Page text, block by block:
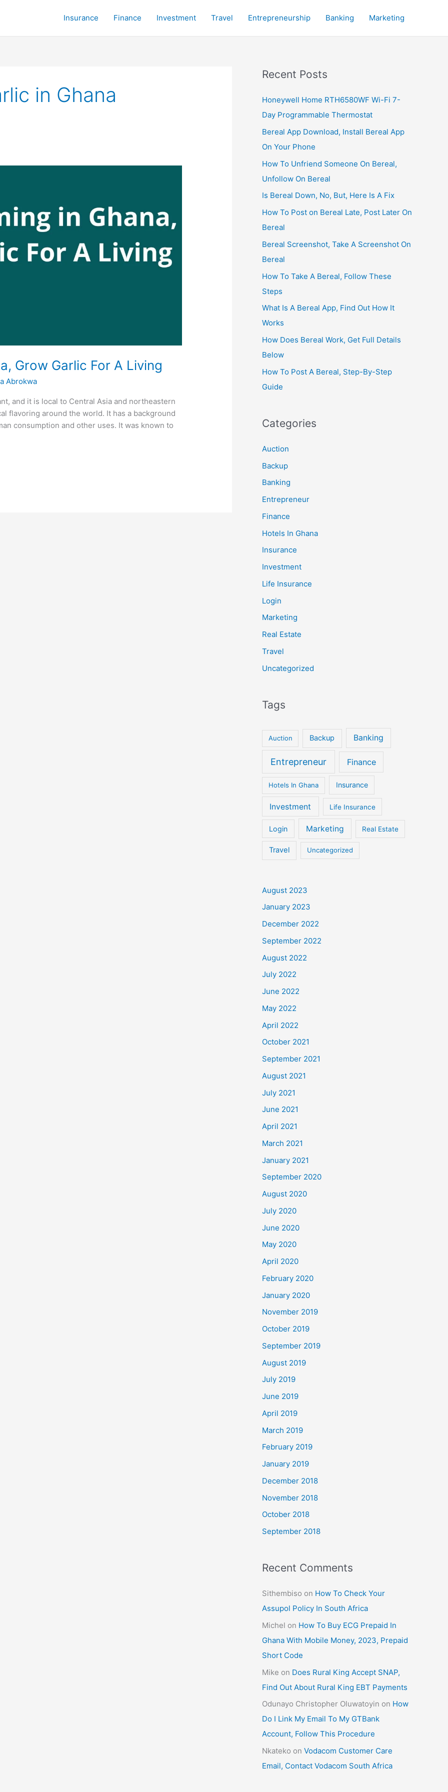
Insurance Finance Investment Travel Entrepreneurship Banking Marketing
in Ghana
Grow Garlic For A Living
Abrokwa
and it is local to Central Asia and northeastern
flavoring around the world. It has a background
consumption and other uses. It was known to
Recent Posts
Honeywell Home RTH6580WF Wi-Fi 7-
Day Programmable Thermostat
Bereal App Download, Install Bereal App
On Your Phone
How To Unfriend Someone On Bereal,
Unfollow On Bereal
Is Bereal Down, No, But, Here Is A Fix
How To Post on Bereal Late, Post Later On
Bereal
Bereal Screenshot, Take A Screenshot On
Bereal
How To Take A Bereal, Follow These
Steps
What Is A Bereal App, Find Out How It
Works
How Does Bereal Work, Get Full Details
Below
How To Post A Bereal, Step-By-Step
Guide
Categories
Auction
Backup
Banking
Entrepreneur
Finance
Hotels In Ghana
Insurance
Investment
Life Insurance
Login
Marketing
Real Estate
Travel
Uncategorized
Tags
Auction Backup Banking
Entrepreneur Finance
Hotels In Ghana Insurance
Investment Life Insurance
Login Marketing Real Estate
Travel Uncategorized
August 2023
January 2023
December 2022
September 2022
August 2022
July 2022
June 2022
May 2022
April 2022
October 2021
September 2021
August 2021
July 2021
June 2021
April 2021
March 2021
January 2021
September 2020
August 2020
July 2020
June 2020
May 2020
April 2020
February 2020
January 2020
November 2019
October 2019
September 2019
August 2019
July 2019
June 2019
April 2019
March 2019
February 2019
January 2019
December 2018
November 2018
October 2018
September 2018
Recent Comments
Sithembiso on How To Check Your
Assupol Policy In South Africa
Michel on How To Buy ECG Prepaid In
Ghana With Mobile Money, 2023, Prepaid
Short Code
Mike on Does Rural King Accept SNAP,
Find Out About Rural King EBT Payments
Odunayo Christopher Oluwatoyin on How
Do I Link My Email To My GTBank
Account, Follow This Procedure
Nkateko on Vodacom Customer Care
Email, Contact Vodacom South Africa